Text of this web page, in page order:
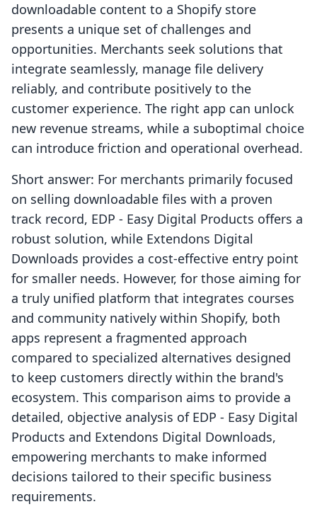
downloadable content to a Shopify store
presents a unique set of challenges and
opportunities. Merchants seek solutions that
integrate seamlessly, manage file delivery
reliably, and contribute positively to the
customer experience. The right app can unlock
new revenue streams, while a suboptimal choice
can introduce friction and operational overhead.
Short answer: For merchants primarily focused
on selling downloadable files with a proven
track record, EDP ‑ Easy Digital Products offers a
robust solution, while Extendons Digital
Downloads provides a cost-effective entry point
for smaller needs. However, for those aiming for
a truly unified platform that integrates courses
and community natively within Shopify, both
apps represent a fragmented approach
compared to specialized alternatives designed
to keep customers directly within the brand's
ecosystem. This comparison aims to provide a
detailed, objective analysis of EDP ‑ Easy Digital
Products and Extendons Digital Downloads,
empowering merchants to make informed
decisions tailored to their specific business
requirements.